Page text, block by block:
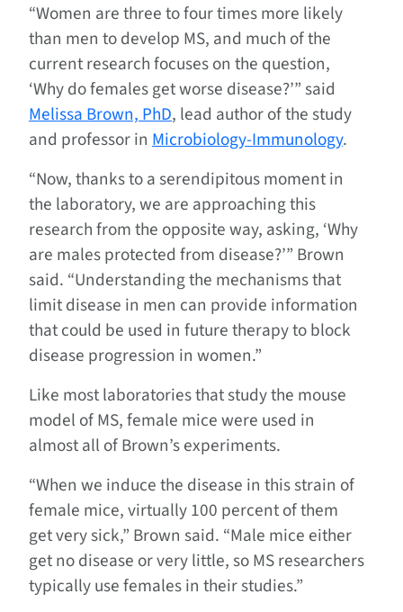
“Women are three to four times more likely
than men to develop MS, and much of the
current research focuses on the question,
‘Why do females get worse disease?’” said
Melissa Brown, PhD, lead author of the study
and professor in Microbiology-Immunology.
“Now, thanks to a serendipitous moment in
the laboratory, we are approaching this
research from the opposite way, asking, ‘Why
are males protected from disease?’” Brown
said. “Understanding the mechanisms that
limit disease in men can provide information
that could be used in future therapy to block
disease progression in women.”
Like most laboratories that study the mouse
model of MS, female mice were used in
almost all of Brown’s experiments.
“When we induce the disease in this strain of
female mice, virtually 100 percent of them
get very sick,” Brown said. “Male mice either
get no disease or very little, so MS researchers
typically use females in their studies.”